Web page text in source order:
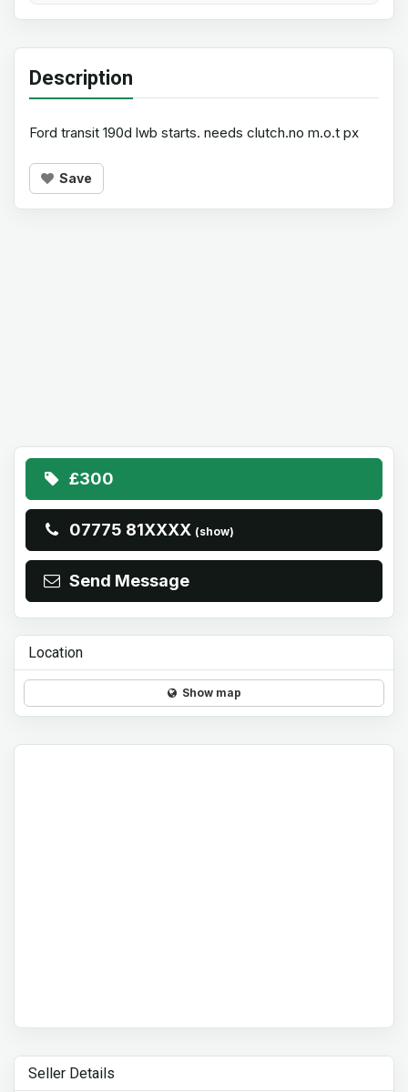
Description
Ford transit 190d lwb starts. needs clutch.no m.o.t px
Save
£300
07775 81XXXX (show)
Send Message
Location
Show map
Seller Details